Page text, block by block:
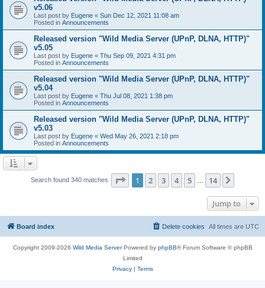
v5.06
Last post by Eugene « Sun Dec 12, 2021 11:08 am
Posted in Announcements
Released version "Wild Media Server (UPnP, DLNA, HTTP)"
v5.05
Last post by Eugene « Thu Sep 09, 2021 4:31 pm
Posted in Announcements
Released version "Wild Media Server (UPnP, DLNA, HTTP)"
v5.04
Last post by Eugene « Thu Jul 08, 2021 1:38 pm
Posted in Announcements
Released version "Wild Media Server (UPnP, DLNA, HTTP)"
v5.03
Last post by Eugene « Wed May 26, 2021 2:18 pm
Posted in Announcements
Search found 340 matches Page 1of 14
1 2 3 4 5 14
Jump to
Board index All times are UTC
Delete cookies
Copyright 2009-2026 Wild Media ServerPowered by phpBB® Forum Software © phpBB
Limited
Privacy| Terms